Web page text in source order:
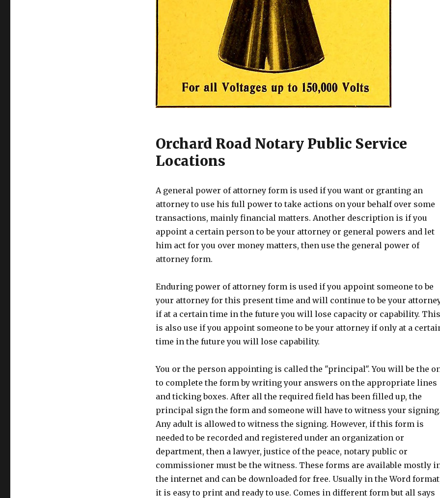
Orchard Road Notary Public Service
Locations
A general power of attorney form is used if you want or granting an
attorney to use his full power to take actions on your behalf over some
transactions, mainly financial matters. Another description is if you
appoint a certain person to be your attorney or general powers and let
him act for you over money matters, then use the general power of
attorney form.
Enduring power of attorney form is used if you appoint someone to be
your attorney for this present time and will continue to be your
if at a certain time in the future you will lose capacity or capability. This
is also use if you appoint someone to be your attorney if only at a
time in the future you will lose capability.
You or the person appointing is called the "principal". You will be the
to complete the form by writing your answers on the appropriate lines
and ticking boxes. After all the required field has been filled up, the
principal sign the form and someone will have to witness your
Any adult is allowed to witness the signing. However, if this form is
needed to be recorded and registered under an organization or
department, then a lawyer, justice of the peace, notary public or
commissioner must be the witness. These forms are available mostly
the internet and can be downloaded for free. Usually in the Word
it is easy to print and ready to use. Comes in different form but all says